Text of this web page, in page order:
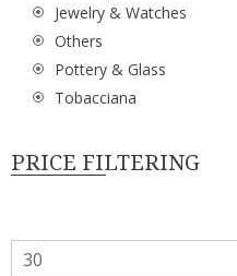
Jewelry & Watches
Others
Pottery & Glass
Tobacciana
PRICE FILTERING
Min